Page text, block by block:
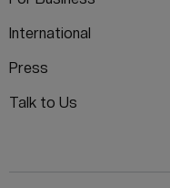
International
Press
Talk to Us